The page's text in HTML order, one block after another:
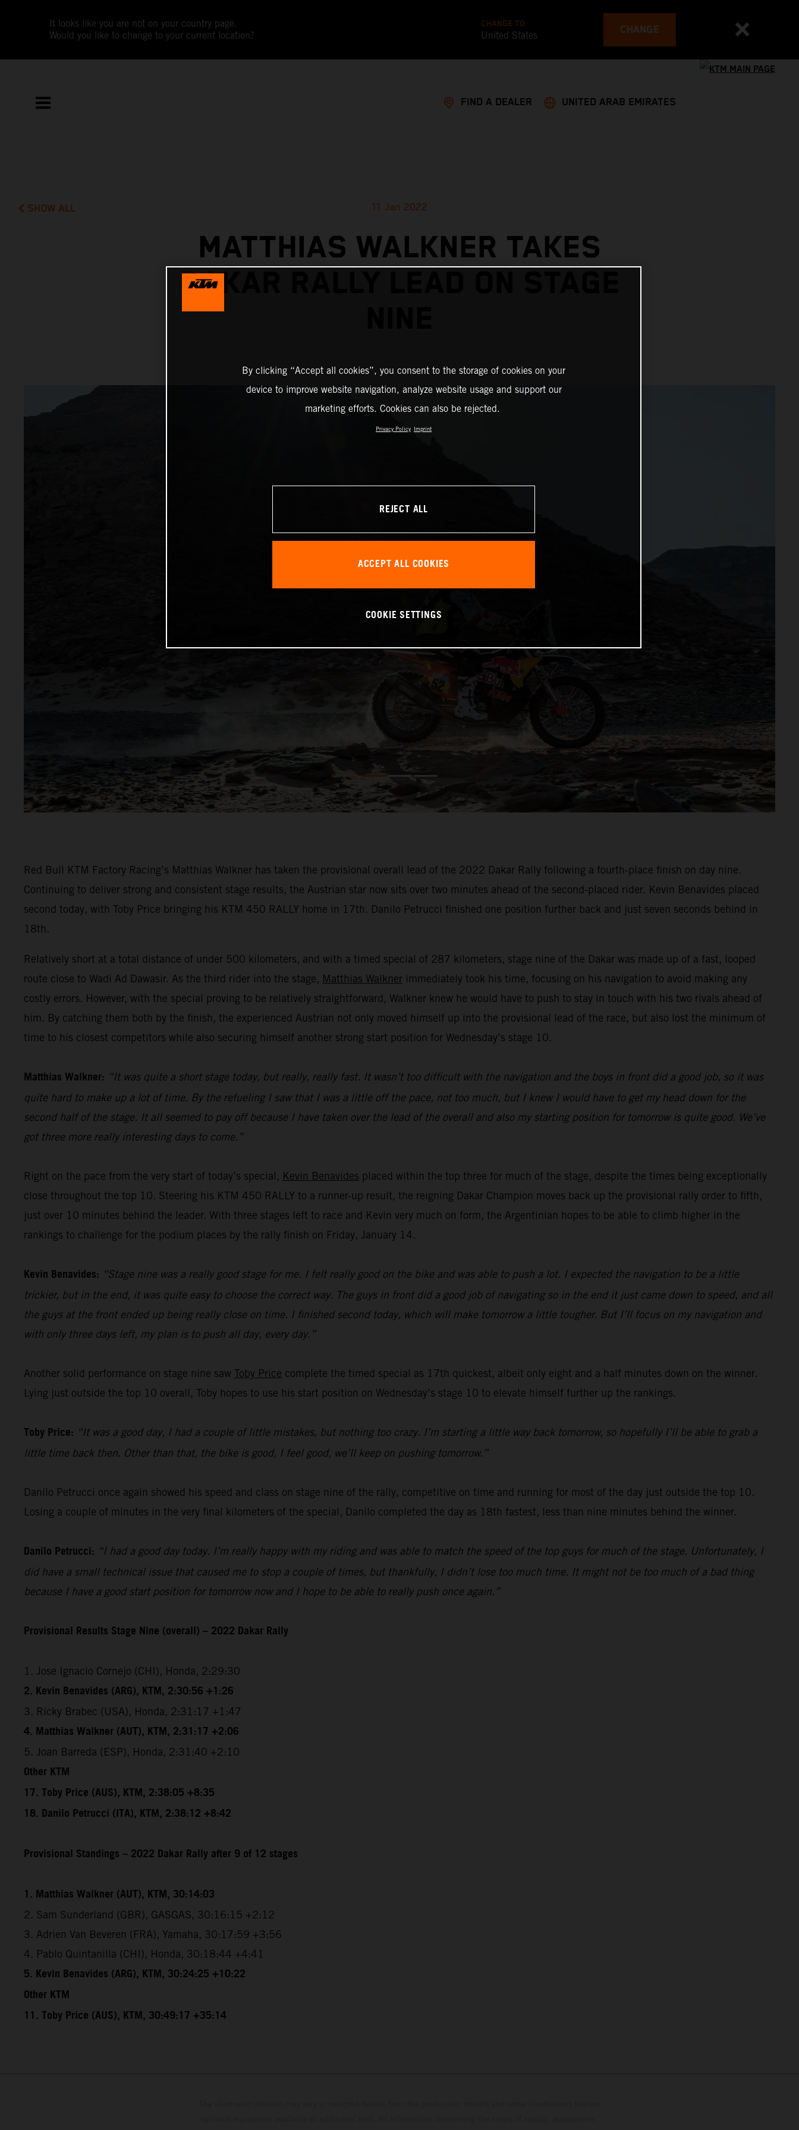
It looks like you are not on your country page.
Would you like to change to your current location?
CHANGE TO
United States CHANGE
FIND A DEALER UNITED ARAB EMIRATES
SHOW ALL 11 Jan 2022
MATTHIAS WALKNER TAKES
DAKAR RALLY LEAD ON STAGE
Red Bull KTM Factory Racing’s Matthias Walkner has taken the provisional overall lead of the 2022 Dakar Rally following a fourth-place finish on day nine.
Continuing to deliver strong and consistent stage results, the Austrian star now sits over two minutes ahead of the second-placed rider. Kevin Benavides placed
second today, with Toby Price bringing his KTM 450 RALLY home in 17th. Danilo Petrucci finished one position further back and just seven seconds behind in
18th.
Relatively short at a total distance of under 500 kilometers, and with a timed special of 287 kilometers, stage nine of the Dakar was made up of a fast, looped
route close to Wadi Ad Dawasir. As the third rider into the stage, Matthias Walkner immediately took his time, focusing on his navigation to avoid making any
costly errors. However, with the special proving to be relatively straightforward, Walkner knew he would have to push to stay in touch with his two rivals ahead of
him. By catching them both by the finish, the experienced Austrian not only moved himself up into the provisional lead of the race, but also lost the minimum of
time to his closest competitors while also securing himself another strong start position for Wednesday’s stage 10.
Matthias Walkner: “It was quite a short stage today, but really, really fast. It wasn’t too difficult with the navigation and the boys in front did a good job, so it was
quite hard to make up a lot of time. By the refueling I saw that I was a little off the pace, not too much, but I knew I would have to get my head down for the
second half of the stage. It all seemed to pay off because I have taken over the lead of the overall and also my starting position for tomorrow is quite good. We’ve
got three more really interesting days to come.”
Right on the pace from the very start of today’s special, Kevin Benavides placed within the top three for much of the stage, despite the times being exceptionally
close throughout the top 10. Steering his KTM 450 RALLY to a runner-up result, the reigning Dakar Champion moves back up the provisional rally order to fifth,
just over 10 minutes behind the leader. With three stages left to race and Kevin very much on form, the Argentinian hopes to be able to climb higher in the
rankings to challenge for the podium places by the rally finish on Friday, January 14.
Kevin Benavides: “Stage nine was a really good stage for me. I felt really good on the bike and was able to push a lot. I expected the navigation to be a little
trickier, but in the end, it was quite easy to choose the correct way. The guys in front did a good job of navigating so in the end it just came down to speed, and all
the guys at the front ended up being really close on time. I finished second today, which will make tomorrow a little tougher. But I’ll focus on my navigation and
with only three days left, my plan is to push all day, every day.”
Another solid performance on stage nine saw Toby Price complete the timed special as 17th quickest, albeit only eight and a half minutes down on the winner.
Lying just outside the top 10 overall, Toby hopes to use his start position on Wednesday’s stage 10 to elevate himself further up the rankings.
Toby Price: “It was a good day, I had a couple of little mistakes, but nothing too crazy. I’m starting a little way back tomorrow, so hopefully I’ll be able to grab a
little time back then. Other than that, the bike is good, I feel good, we’ll keep on pushing tomorrow.”
Danilo Petrucci once again showed his speed and class on stage nine of the rally, competitive on time and running for most of the day just outside the top 10.
Losing a couple of minutes in the very final kilometers of the special, Danilo completed the day as 18th fastest, less than nine minutes behind the winner.
Danilo Petrucci: “I had a good day today. I’m really happy with my riding and was able to match the speed of the top guys for much of the stage. Unfortunately, I
did have a small technical issue that caused me to stop a couple of times, but thankfully, I didn’t lose too much time. It might not be too much of a bad thing
because I have a good start position for tomorrow now and I hope to be able to really push once again.”
Provisional Results Stage Nine (overall) – 2022 Dakar Rally
1. Jose Ignacio Cornejo (CHI), Honda, 2:29:30
2. Kevin Benavides (ARG), KTM, 2:30:56 +1:26
3. Ricky Brabec (USA), Honda, 2:31:17 +1:47
4. Matthias Walkner (AUT), KTM, 2:31:17 +2:06
5. Joan Barreda (ESP), Honda, 2:31:40 +2:10
Other KTM
17. Toby Price (AUS), KTM, 2:38:05 +8:35
18. Danilo Petrucci (ITA), KTM, 2:38:12 +8:42
Provisional Standings – 2022 Dakar Rally after 9 of 12 stages
1. Matthias Walkner (AUT), KTM, 30:14:03
2. Sam Sunderland (GBR), GASGAS, 30:16:15 +2:12
3. Adrien Van Beveren (FRA), Yamaha, 30:17:59 +3:56
4. Pablo Quintanilla (CHI), Honda, 30:18:44 +4:41
5. Kevin Benavides (ARG), KTM, 30:24:25 +10:22
Other KTM
11. Toby Price (AUS), KTM, 30:49:17 +35:14
By clicking “Accept all cookies”, you consent to the storage of cookies on your
device to improve website navigation, analyze website usage and support our
marketing efforts. Cookies can also be rejected.
Privacy Policy Imprint
REJECT ALL
ACCEPT ALL COOKIES
COOKIE SETTINGS